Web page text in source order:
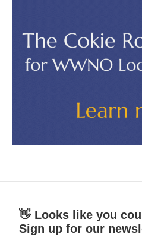
👋 Looks like you
Sign up for our